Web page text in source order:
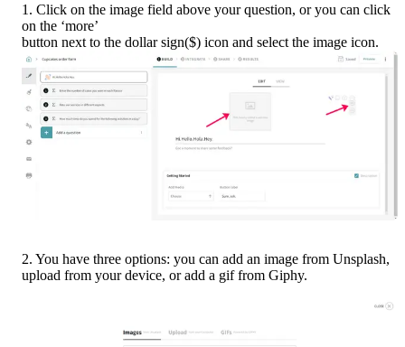
1. Click on the image field above your question, or you can click
on the ‘more’
button next to the dollar sign($) icon and select the image icon.
2. You have three options: you can add an image from Unsplash,
upload from your device, or add a gif from Giphy.